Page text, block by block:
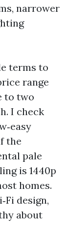
narrower
terms to
range
to two
I check
the
pale
is 1440p
homes.
design,
about